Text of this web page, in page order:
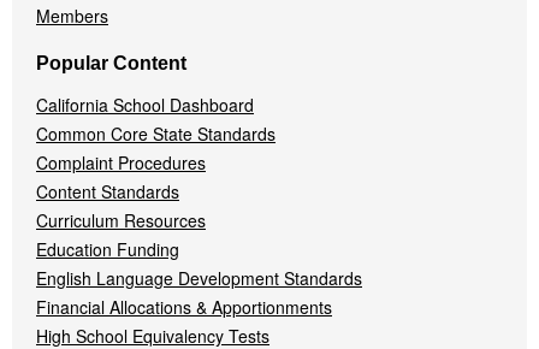
Members
Popular Content
California School Dashboard
Common Core State Standards
Complaint Procedures
Content Standards
Curriculum Resources
Education Funding
English Language Development Standards
Financial Allocations & Apportionments
High School Equivalency Tests